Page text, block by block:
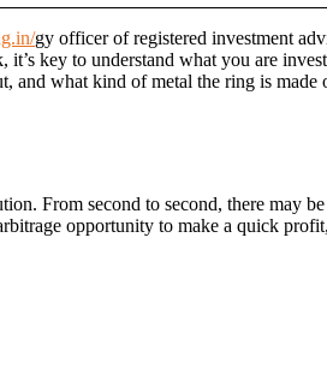
gy officer of registered investment
it’s key to understand what you are
and what kind of metal the ring is
From second to second, there may
opportunity to make a quick